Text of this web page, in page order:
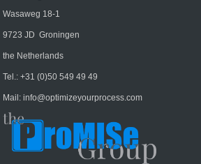
Wasaweg 18-1
9723 JD Groningen
the Netherlands
Tel.:+31 (0)50 549 49 49
Mail:info@optimizeyourprocess.com